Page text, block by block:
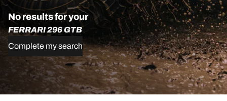
No results for your
FERRARI 296 GTB
Complete my search